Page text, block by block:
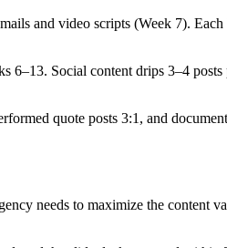
and video scripts (Week 7). Each
6–13. Social content drips 3–4
quote posts 3:1, and
needs to maximize the content